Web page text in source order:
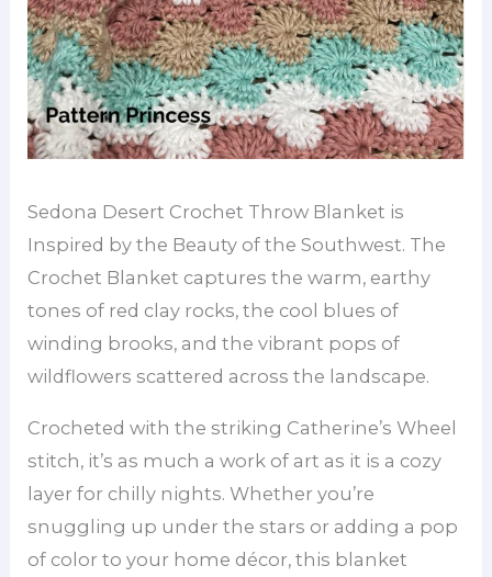
Sedona Desert Crochet Throw Blanket is
Inspired by the Beauty of the Southwest. The
Crochet Blanket captures the warm, earthy
tones of red clay rocks, the cool blues of
winding brooks, and the vibrant pops of
wildflowers scattered across the landscape.
Crocheted with the striking Catherine’s Wheel
stitch, it’s as much a work of art as it is a cozy
layer for chilly nights. Whether you’re
snuggling up under the stars or adding a pop
of color to your home décor, this blanket